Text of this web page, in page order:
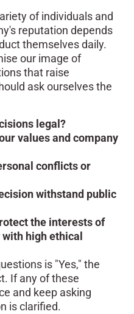
of individuals and
reputation depends
themselves daily.
our image of
that raise
ask ourselves the
legal?
values and company
conflicts or
withstand public
the interests of
high ethical
is "Yes," the
If any of these
and keep asking
is clarified.